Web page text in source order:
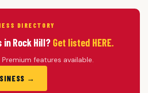
DIRECTORY
in Rock Hill? Get listed HERE.
features available.
→